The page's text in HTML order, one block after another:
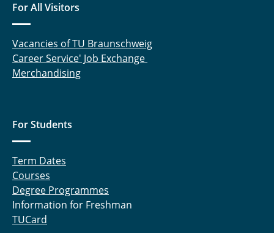
For All Visitors
Vacancies of TU Braunschweig
Career Service' Job Exchange
Merchandising
For Students
Term Dates
Courses
Degree Programmes
Information for Freshman
TUCard